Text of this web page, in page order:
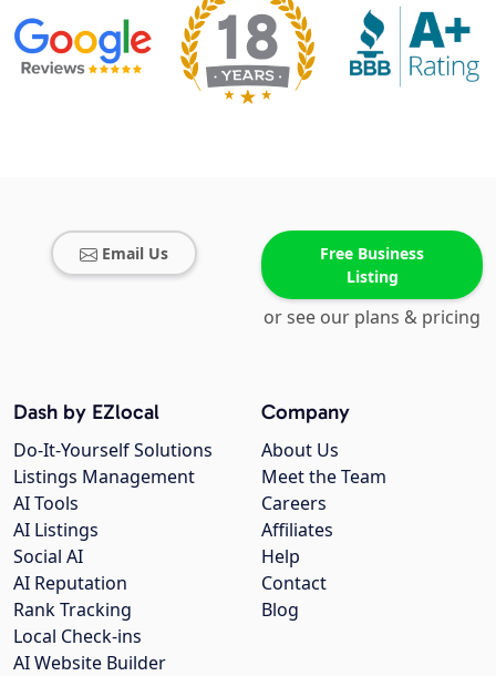
Email Us
Free Business
Listing
or see our plans & pricing
Company
About Us
Meet the Team
Careers
Affiliates
Help
Contact
Blog
Dash by EZlocal
Do-It-Yourself Solutions
Listings Management
AI Tools
AI Listings
Social AI
AI Reputation
Rank Tracking
Local Check-ins
AI Website Builder